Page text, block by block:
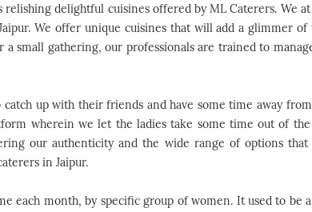
delightful cuisines offered by ML Caterers. We
We offer unique cuisines that will add a glimmer
small gathering, our professionals are trained to
up with their friends and have some time away
wherein we let the ladies take some time out of
our authenticity and the wide range of options
in Jaipur.
each month, by specific group of women. It used to be